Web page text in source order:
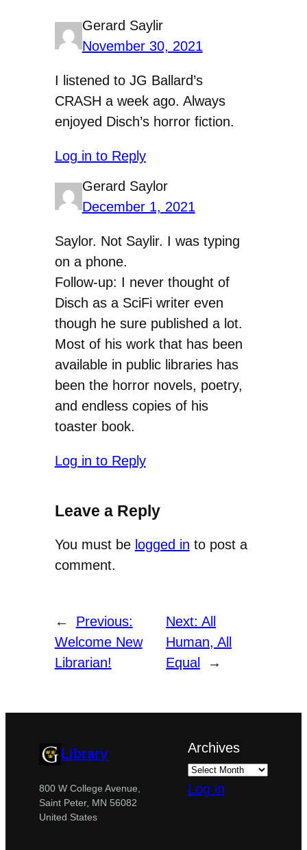
Gerard Saylir
November 30, 2021
I listened to JG Ballard’s
CRASH a week ago. Always
enjoyed Disch’s horror fiction.
Log in to Reply
Gerard Saylor
December 1, 2021
Saylor. Not Saylir. I was typing
on a phone.
Follow-up: I never thought of
Disch as a SciFi writer even
though he sure published a lot.
Most of his work that has been
available in public libraries has
been the horror novels, poetry,
and endless copies of his
toaster book.
Log in to Reply
Leave a Reply
You must be logged in to post a
comment.
←
Previous:
Welcome New
Librarian!
Next:All
Human, All
Equal
→
Library
800 W College Avenue,
Saint Peter, MN 56082
United States
Archives
Log in